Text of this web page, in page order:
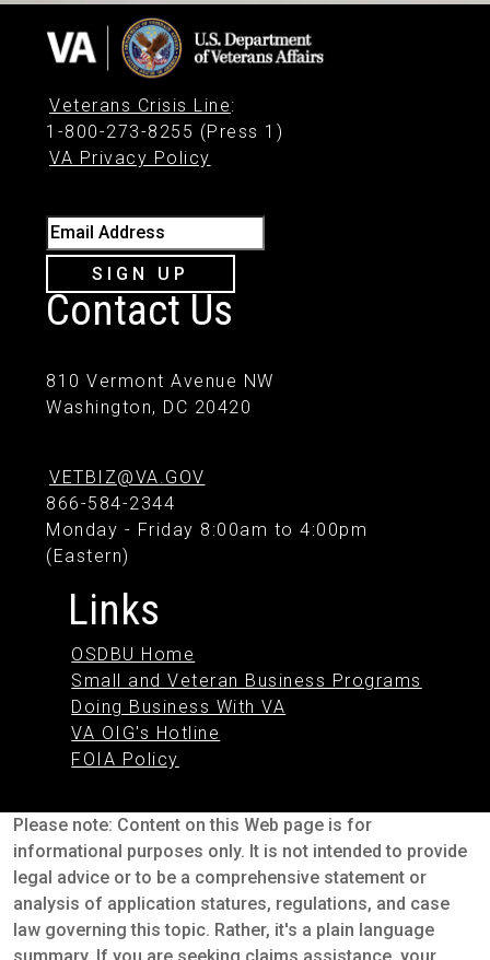
Veterans Crisis Line:
1-800-273-8255 (Press 1)
VA Privacy Policy
Email Address
SIGN UP
Contact Us
810 Vermont Avenue NW
Washington, DC 20420
VETBIZ@VA.GOV
866-584-2344
Monday - Friday 8:00am to 4:00pm
(Eastern)
Links
OSDBU Home
Small and Veteran Business Programs
Doing Business With VA
VA OIG's Hotline
FOIA Policy
Please note: Content on this Web page is for
informational purposes only. It is not intended to provide
legal advice or to be a comprehensive statement or
analysis of application statures, regulations, and case
law governing this topic. Rather, it's a plain language
summary. If you are seeking claims assistance, your